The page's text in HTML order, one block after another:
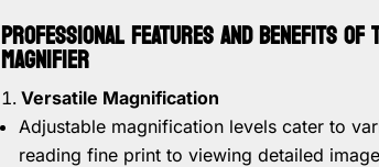
PROFESSIONAL FEATURES AND BENEFITS
MAGNIFIER
Versatile Magnification
Adjustable magnification levels cater to
reading fine print to viewing detailed